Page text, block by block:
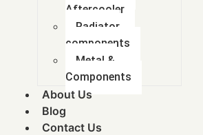
Aftercooler
Radiator
components
Metal &
Components
About Us
Blog
Contact Us